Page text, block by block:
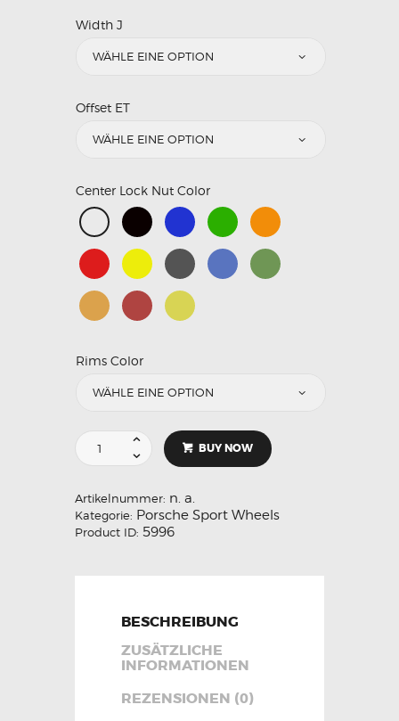
Width J
Offset ET
Center Lock Nut Color
Rims Color
BUY NOW
Artikelnummer: n. a.
Kategorie: Porsche Sport Wheels
Product ID: 5996
BESCHREIBUNG
ZUSÄTZLICHE
INFORMATIONEN
REZENSIONEN (0)